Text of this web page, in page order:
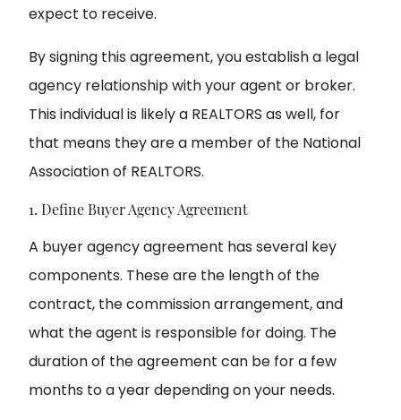
expect to receive.
By signing this agreement, you establish a legal
agency relationship with your agent or broker.
This individual is likely a REALTORS as well, for
that means they are a member of the National
Association of REALTORS.
1. Define Buyer Agency Agreement
A buyer agency agreement has several key
components. These are the length of the
contract, the commission arrangement, and
what the agent is responsible for doing. The
duration of the agreement can be for a few
months to a year depending on your needs.